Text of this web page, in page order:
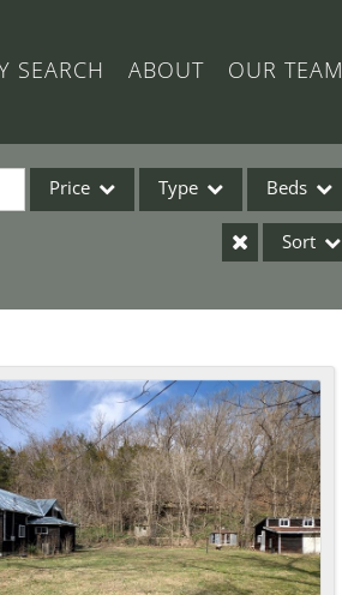
SEARCH ABOUT OUR TEAM
Price Type
Commercial Leases
Condo/Villa
Lot/Land
New Home
Residential Income
Show only Active Listings
Beds
Sort